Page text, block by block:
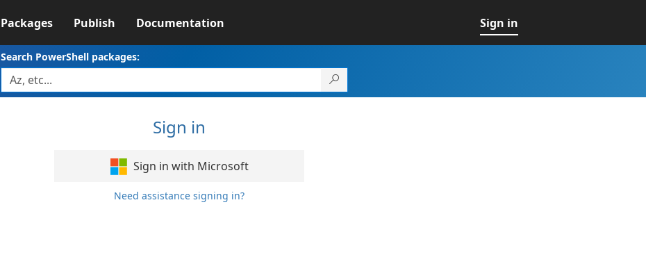
Packages Publish Documentation Sign in
Search PowerShell packages:
Sign in
Sign in with Microsoft
Need assistance signing in?